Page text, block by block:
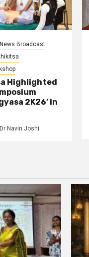
Broadcast
Highlighted
2K26’ in
Dr Navin Joshi